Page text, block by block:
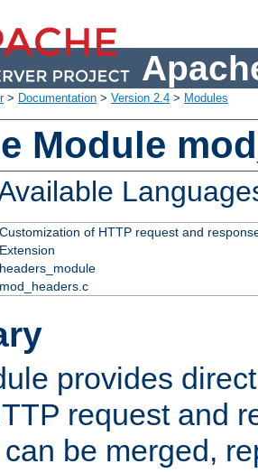
> Documentation > Version 2.4 > Modules
Module
Customization of HTTP request and
Extension
headers_module
mod_headers.c
provides
request and
be merged,